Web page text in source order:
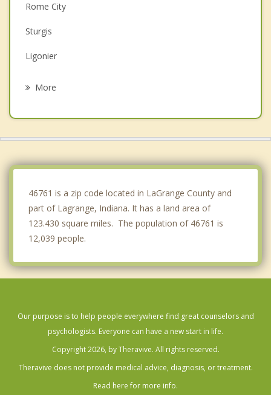
Rome City
Sturgis
Ligonier
More
46761 is a zip code located in LaGrange County and
part of Lagrange, Indiana. It has a land area of
123.430 square miles. The population of 46761 is
12,039 people.
Our purpose is to help people everywhere find great counselors and
psychologists. Everyone can have a new start in life.
Copyright 2026, by Theravive. All rights reserved.
Theravive does not provide medical advice, diagnosis, or treatment.
Read here for more info.